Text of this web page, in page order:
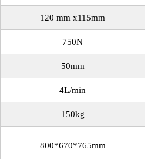
120 mm x115mm
750N
50mm
4L/min
150kg
800*670*765mm